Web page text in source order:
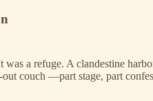
was a refuge. A clandestine
couch —part stage, part